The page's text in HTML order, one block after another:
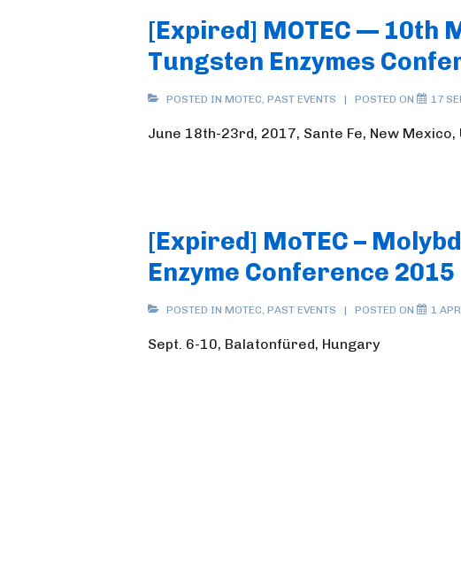
[Expired] MOTEC — 10th
Tungsten Enzymes
POSTED IN MOTEC, PAST EVENTS POSTED ON 17
June 18th-23rd, 2017, Sante Fe, New Mexico,
[Expired] MoTEC –
Enzyme Conference 2015
POSTED IN MOTEC, PAST EVENTS POSTED ON 1
Sept. 6-10, Balatonfüred, Hungary